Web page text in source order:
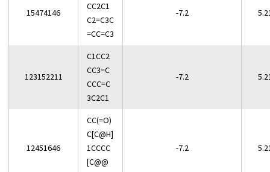
15474146
CC2C1
C2=C3C
=CC=C3
-7.2
123152211
C1CC2
CC3=C
CCC=C
3C2C1
-7.2
12451646
CC(=O)
C[C@H]
1CCCC
[C@@
-7.2